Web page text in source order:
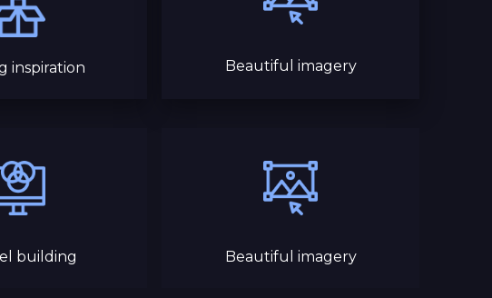
inspiration Beautiful imagery
building Beautiful imagery